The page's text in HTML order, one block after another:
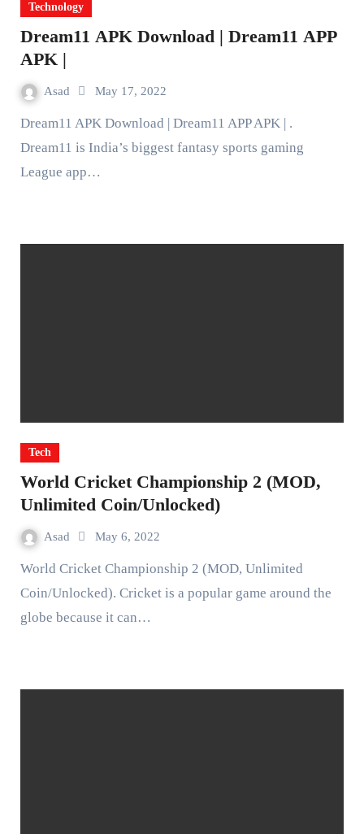
Technology
Dream11 APK Download | Dream11 APP
APK |
Asad May 17, 2022
Dream11 APK Download | Dream11 APP APK | .
Dream11 is India’s biggest fantasy sports gaming
League app…
Tech
World Cricket Championship 2 (MOD,
Unlimited Coin/Unlocked)
Asad May 6, 2022
World Cricket Championship 2 (MOD, Unlimited
Coin/Unlocked). Cricket is a popular game around the
globe because it can…